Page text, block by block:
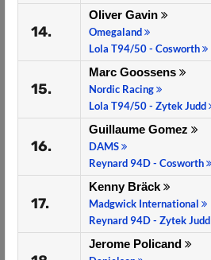
14.
Oliver Gavin
Omegaland
Lola T94/50 - Cosworth
15.
Marc Goossens
Nordic Racing
Lola T94/50 - Zytek Judd
16.
Guillaume Gomez
DAMS
Reynard 94D - Cosworth
17.
Kenny Bräck
Madgwick International
Reynard 94D - Zytek Judd
Jerome Policand